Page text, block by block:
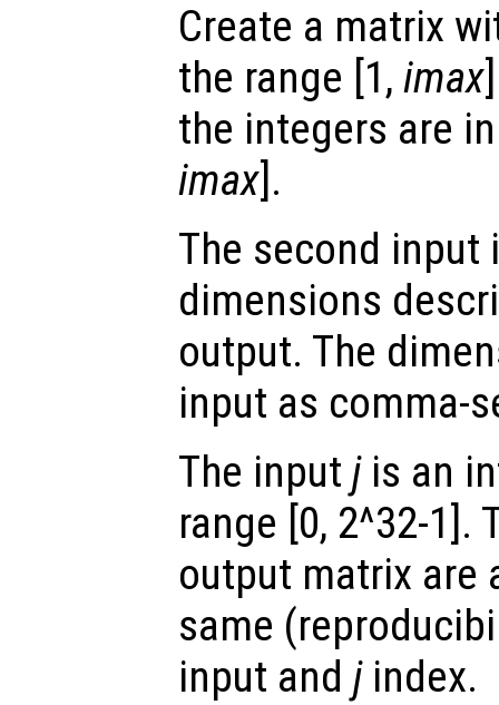
Create a matrix
the range [1, imax
the integers are
imax ].
The second input
dimensions
output. The
input as comma-
The input jis an
range [0, 2^32-1].
output matrix are
same
input and jindex.